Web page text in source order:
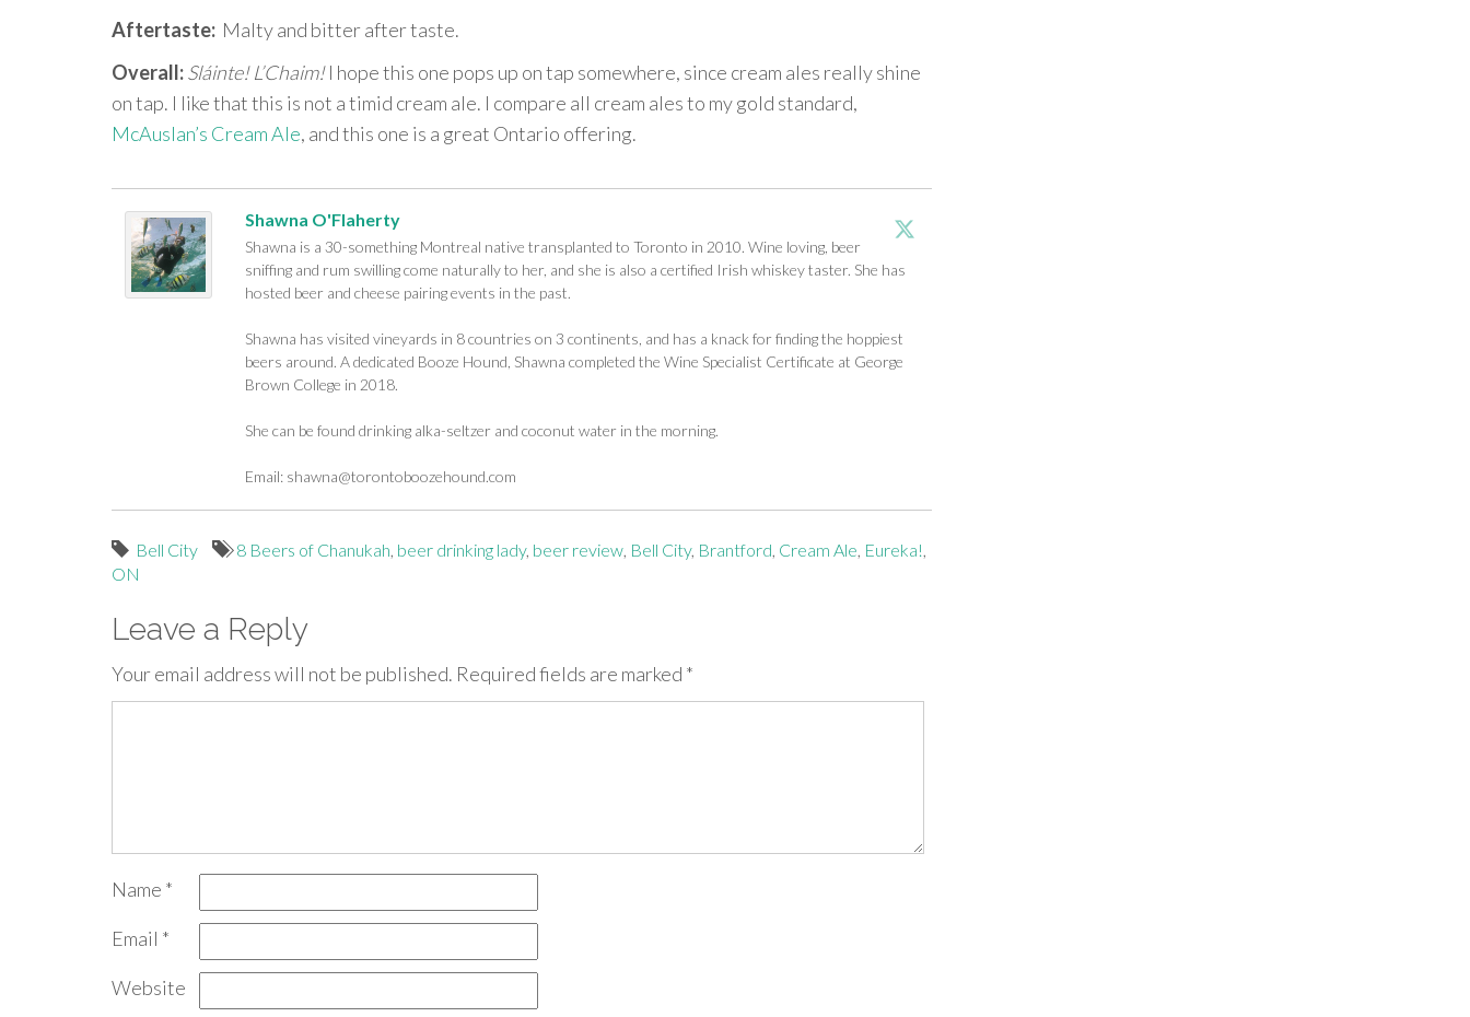
Aftertaste: Malty and bitter after taste.
Overall:Sláinte! L’Chaim!I hope this one pops up on tap somewhere, since cream ales really shine
on tap. I like that this is not a timid cream ale. I compare all cream ales to my gold standard,
McAuslan’s Cream Ale, and this one is a great Ontario offering.
Shawna O'Flaherty
Shawna is a 30-something Montreal native transplanted to Toronto in 2010. Wine loving, beer
sniffing and rum swilling come naturally to her, and she is also a certified Irish whiskey taster. She has
hosted beer and cheese pairing events in the past.
Shawna has visited vineyards in 8 countries on 3 continents, and has a knack for finding the hoppiest
beers around. A dedicated Booze Hound, Shawna completed the Wine Specialist Certificate at George
Brown College in 2018.
She can be found drinking alka-seltzer and coconut water in the morning.
Email: shawna@torontoboozehound.com
Bell City 8 Beers of Chanukah, beer drinking lady, beer review, Bell City, Brantford, Cream Ale, Eureka!,
ON
Leave a Reply
Your email address will not be published. Required fields are marked *
Name *
Email *
Website